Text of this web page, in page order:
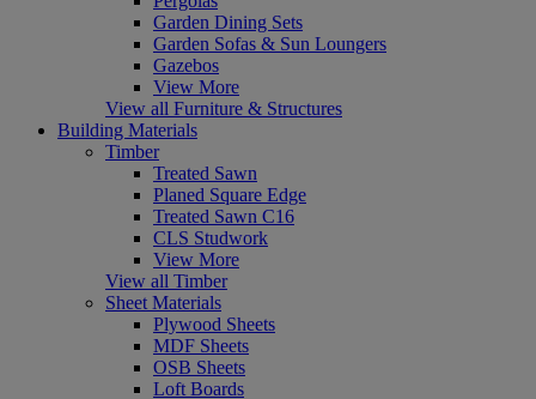
Garden Dining Sets
Garden Sofas & Sun Loungers
Gazebos
View More
View all Furniture & Structures
Building Materials
Timber
Treated Sawn
Planed Square Edge
Treated Sawn C16
CLS Studwork
View More
View all Timber
Sheet Materials
Plywood Sheets
MDF Sheets
OSB Sheets
Loft Boards